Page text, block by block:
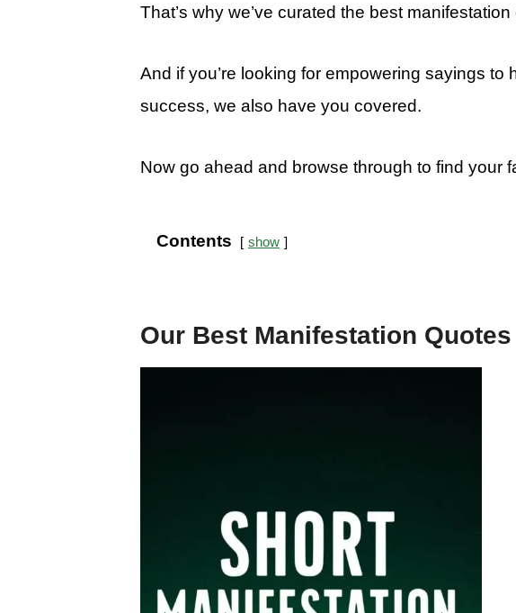
That’s why we’ve curated the best
And if you’re looking for empowering sayings to
success, we also have you covered.
Now go ahead and browse through to find your
Contents show
Our Best Manifestation Quotes